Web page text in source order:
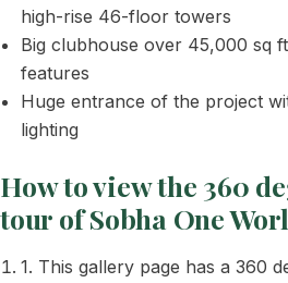
high-rise 46-floor towers
Big clubhouse over 45,000 sq
features
Huge entrance of the project
lighting
How to view the 360
tour of Sobha One
1. This gallery page has a 360